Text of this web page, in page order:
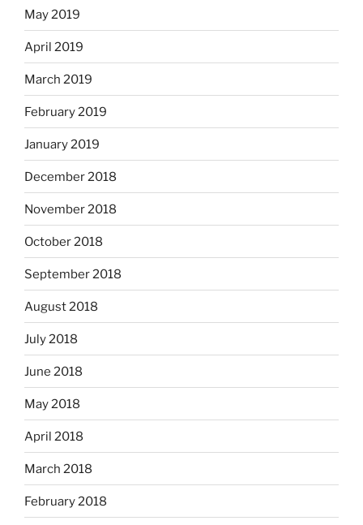
May 2019
April 2019
March 2019
February 2019
January 2019
December 2018
November 2018
October 2018
September 2018
August 2018
July 2018
June 2018
May 2018
April 2018
March 2018
February 2018